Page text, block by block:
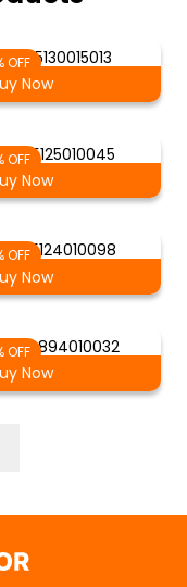
OFF
AG 5130015013
Now
OFF
AG 5125010045
Now
OFF
AG 5124010098
Now
OFF
AG 4894010032
Now